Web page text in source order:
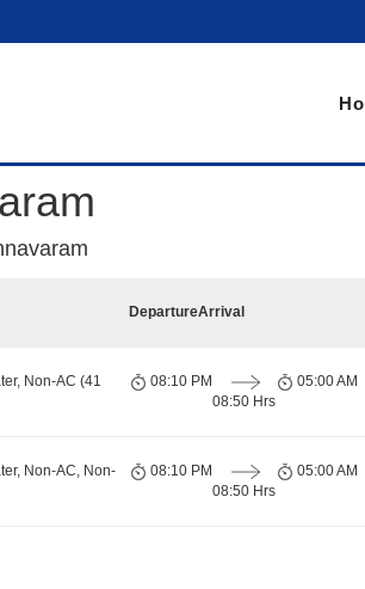
DepartureArrival
Non-AC (41
08:10 PM
08:50 Hrs
05:00 AM
Non-AC, Non-
08:10 PM
08:50 Hrs
05:00 AM